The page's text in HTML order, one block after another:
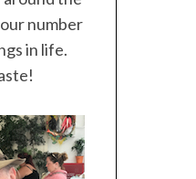
number
in life.